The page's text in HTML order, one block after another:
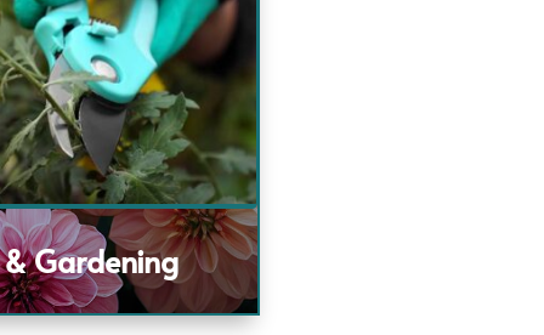
Gardening